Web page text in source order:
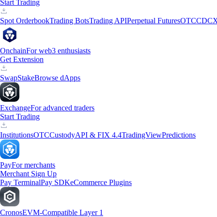
Start Trading
Spot OrderbookTrading BotsTrading APIPerpetual FuturesOTC
OnchainFor web3 enthusiasts
Get Extension
SwapStakeBrowse dApps
ExchangeFor advanced traders
Start Trading
InstitutionsOTCCustodyAPI & FIX 4.4TradingViewPredictions
PayFor merchants
Merchant Sign Up
Pay TerminalPay SDKeCommerce Plugins
CronosEVM-Compatible Layer 1